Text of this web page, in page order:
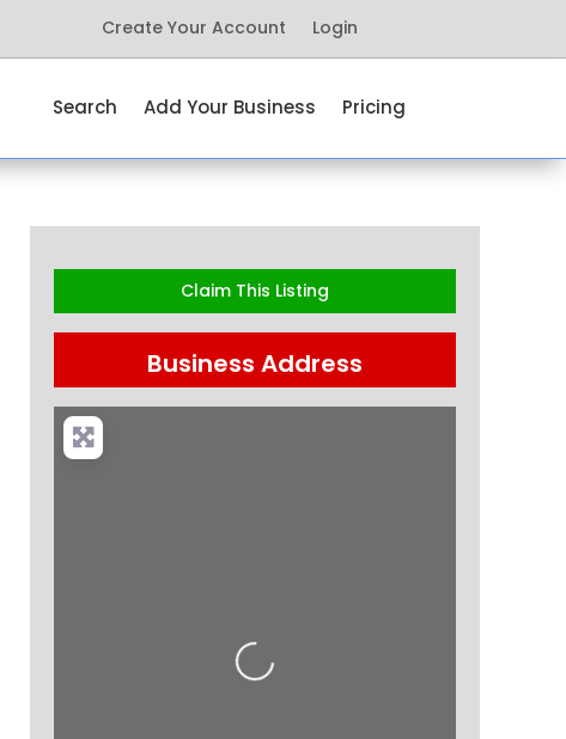
Create Your Account Login
Search Add Your Business Pricing
Claim This Listing
Business Address
Loading...